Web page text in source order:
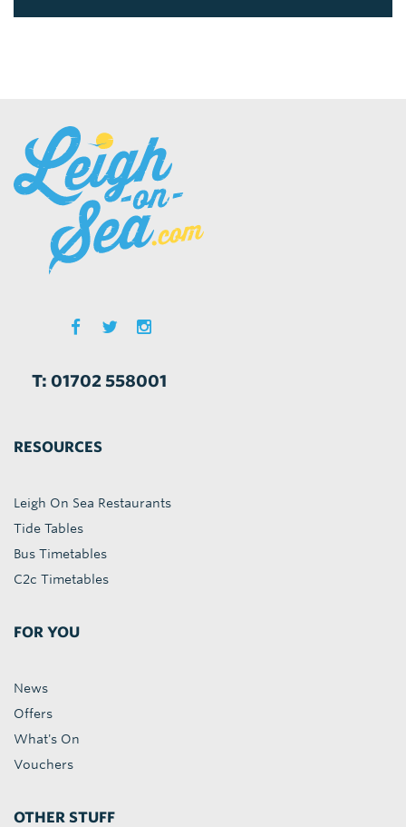
T: 01702 558001
RESOURCES
Leigh On Sea Restaurants
Tide Tables
Bus Timetables
C2c Timetables
FOR YOU
News
Offers
What's On
Vouchers
OTHER STUFF